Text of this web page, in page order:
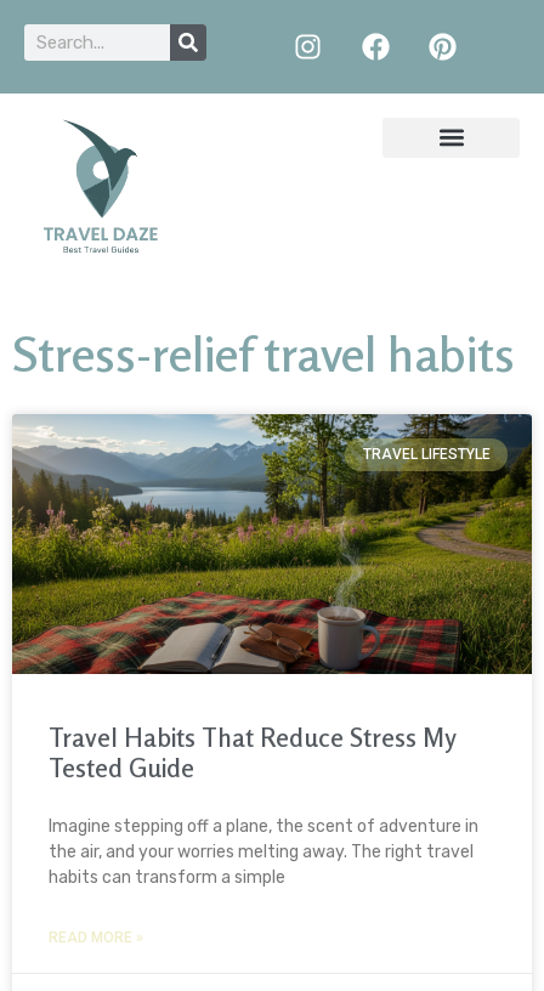
Stress-relief travel habits
TRAVEL LIFESTYLE
Travel Habits That Reduce Stress My
Tested Guide
Imagine stepping off a plane, the scent of adventure in
the air, and your worries melting away. The right travel
habits can transform a simple
READ MORE »